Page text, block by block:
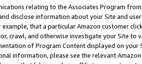
relating to the Associates Program
disclose information about your Site and
that a particular Amazon customer
crawl, and otherwise investigate your Site
of Program Content displayed on
information, please see the relevant